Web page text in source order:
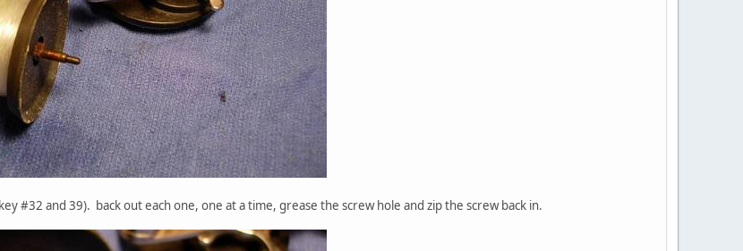
#32 and 39). back out each one, one at a time, grease the screw hole and zip the screw back in.